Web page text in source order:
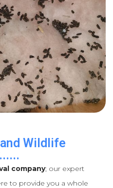
Wildlife
company; our expert
to provide you a whole